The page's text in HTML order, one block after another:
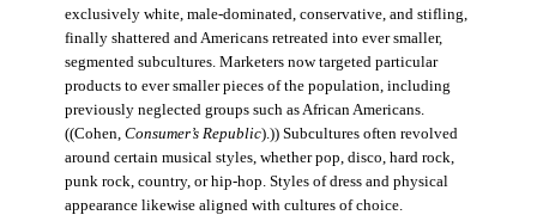
exclusively white, male-dominated, conservative, and stifling,
finally shattered and Americans retreated into ever smaller,
segmented subcultures. Marketers now targeted particular
products to ever smaller pieces of the population, including
previously neglected groups such as African Americans.
((Cohen, Consumer’s Republic).)) Subcultures often revolved
around certain musical styles, whether pop, disco, hard rock,
punk rock, country, or hip-hop. Styles of dress and physical
appearance likewise aligned with cultures of choice.